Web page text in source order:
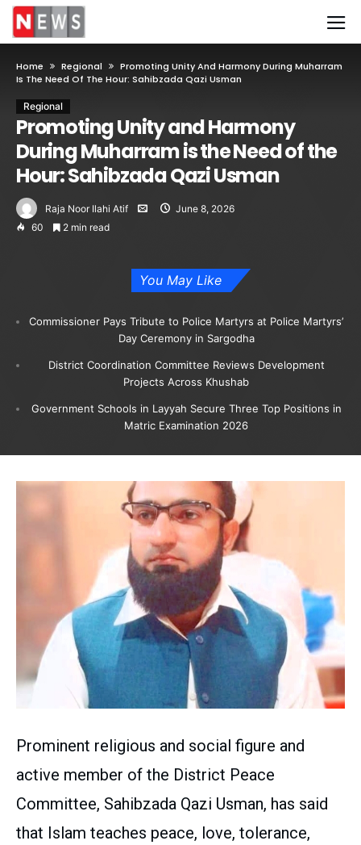
Home Regional
Promoting Unity And Harmony During Muharram
Is The Need Of The Hour: Sahibzada Qazi Usman
Regional
Promoting Unity and Harmony
During Muharram is the Need of the
Hour: Sahibzada Qazi Usman
Raja Noor Ilahi Atif
June 8, 2026
60
2 min read
You May Like
Commissioner Pays Tribute to Police Martyrs at Police Martyrs’
Day Ceremony in Sargodha
District Coordination Committee Reviews Development
Projects Across Khushab
Government Schools in Layyah Secure Three Top Positions in
Matric Examination 2026
Prominent religious and social figure and
active member of the District Peace
Committee, Sahibzada Qazi Usman, has said
that Islam teaches peace, love, tolerance,